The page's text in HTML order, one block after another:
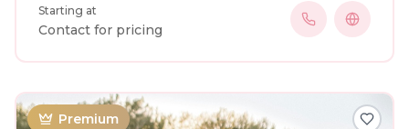
Starting at
Contact for pricing
Premium